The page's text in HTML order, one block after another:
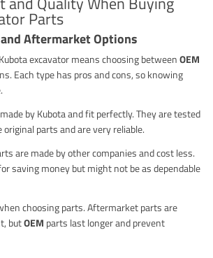
Parts
Aftermarket Options
excavator means choosing betweenOEM
Each type has pros and cons, so knowing
by Kubota and fit perfectly. They are tested
parts and are very reliable.
are made by other companies and cost less.
saving money but might not be as dependable
choosing parts. Aftermarket parts are
butOEM parts last longer and prevent